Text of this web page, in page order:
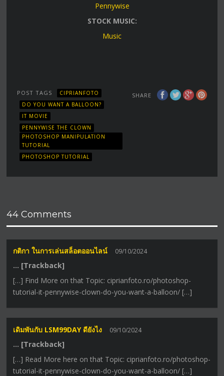
Pennywise
STOCK MUSIC:
Music
SHARE
POST TAGS
CIPRIANFOTO
DO YOU WANT A BALLOON?
IT MOVIE
PENNYWISE THE CLOWN
PHOTOSHOP MANIPULATION
TUTORIAL
PHOTOSHOP TUTORIAL
44 Comments
กติกา ในการเล่นสล็อตออนไลน์ 09/10/2024
… [Trackback]
[…] Find More on that Topic: ciprianfoto.ro/photoshop-
tutorial-it-pennywise-clown-do-you-want-a-balloon/ […]
เดิมพันกับ LSM99DAY ดียังไง 09/10/2024
… [Trackback]
[…] Read More here on that Topic: ciprianfoto.ro/photoshop-
tutorial-it-pennywise-clown-do-you-want-a-balloon/ […]